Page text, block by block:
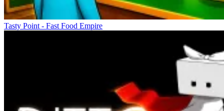
Tasty Point - Fast Food Empire